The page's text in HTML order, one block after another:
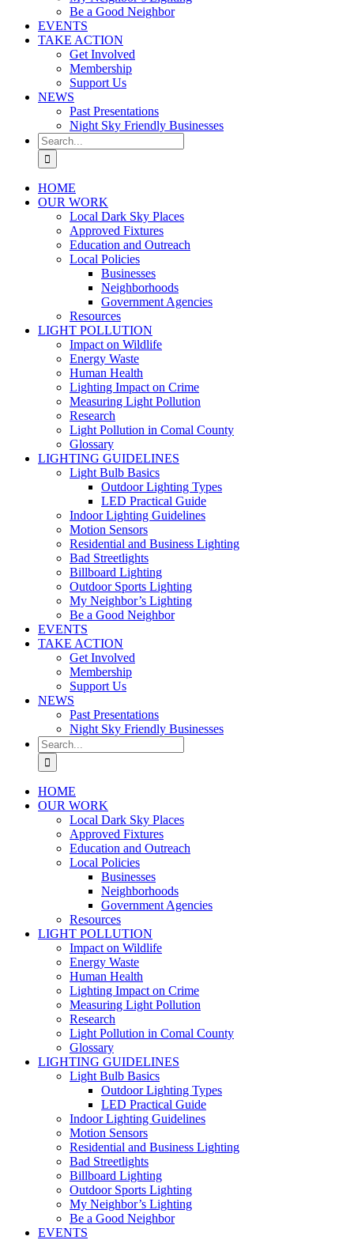
Be a Good Neighbor
EVENTS
TAKE ACTION
Get Involved
Membership
Support Us
NEWS
Past Presentations
Night Sky Friendly Businesses
Search
for:
HOME
OUR WORK
Local Dark Sky Places
Approved Fixtures
Education and Outreach
Local Policies
Businesses
Neighborhoods
Government Agencies
Resources
LIGHT POLLUTION
Impact on Wildlife
Energy Waste
Human Health
Lighting Impact on Crime
Measuring Light Pollution
Research
Light Pollution in Comal County
Glossary
LIGHTING GUIDELINES
Light Bulb Basics
Outdoor Lighting Types
LED Practical Guide
Indoor Lighting Guidelines
Motion Sensors
Residential and Business Lighting
Bad Streetlights
Billboard Lighting
Outdoor Sports Lighting
My Neighbor’s Lighting
Be a Good Neighbor
EVENTS
TAKE ACTION
Get Involved
Membership
Support Us
NEWS
Past Presentations
Night Sky Friendly Businesses
Search
for:
HOME
OUR WORK
Local Dark Sky Places
Approved Fixtures
Education and Outreach
Local Policies
Businesses
Neighborhoods
Government Agencies
Resources
LIGHT POLLUTION
Impact on Wildlife
Energy Waste
Human Health
Lighting Impact on Crime
Measuring Light Pollution
Research
Light Pollution in Comal County
Glossary
LIGHTING GUIDELINES
Light Bulb Basics
Outdoor Lighting Types
LED Practical Guide
Indoor Lighting Guidelines
Motion Sensors
Residential and Business Lighting
Bad Streetlights
Billboard Lighting
Outdoor Sports Lighting
My Neighbor’s Lighting
Be a Good Neighbor
EVENTS